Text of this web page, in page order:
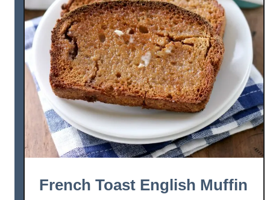
French Toast English Muffin